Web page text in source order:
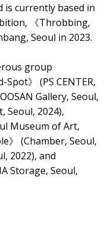
is currently based in
《Throbbing,
Seoul in 2023.
group
》 (PS CENTER,
Gallery, Seoul,
Seoul, 2024),
Museum of Art,
》 (Chamber, Seoul,
2022), and
Storage, Seoul,